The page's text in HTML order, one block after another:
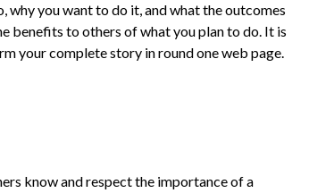
you want to do it, and what the outcomes
benefits to others of what you plan to do. It is
your complete story in round one web page.
know and respect the importance of a